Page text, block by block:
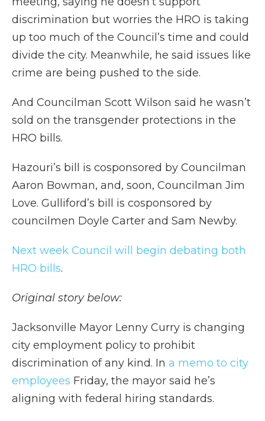
discrimination but worries the HRO is taking
up too much of the Council’s time and could
divide the city. Meanwhile, he said issues like
crime are being pushed to the side.
And Councilman Scott Wilson said he wasn’t
sold on the transgender protections in the
HRO bills.
Hazouri’s bill is cosponsored by Councilman
Aaron Bowman, and, soon, Councilman Jim
Love. Gulliford’s bill is cosponsored by
councilmen Doyle Carter and Sam Newby.
Next week Council will begin debating both
HRO bills.
Original story below:
Jacksonville Mayor Lenny Curry is changing
city employment policy to prohibit
discrimination of any kind. In a memo to city
employees Friday, the mayor said he’s
aligning with federal hiring standards.